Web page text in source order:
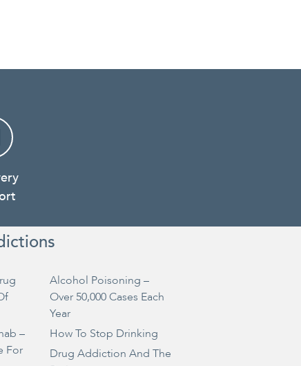
–
For
Alcohol Poisoning –
Over 50,000 Cases Each
Year
How To Stop Drinking
Drug Addiction And The